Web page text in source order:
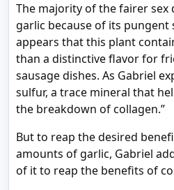
The majority of the fairer
garlic because of its pungent
appears that this plant
than a distinctive flavor for
sausage dishes. As Gabriel
sulfur, a trace mineral that
the breakdown of collagen.”
But to reap the desired
amounts of garlic, Gabriel
of it to reap the benefits of